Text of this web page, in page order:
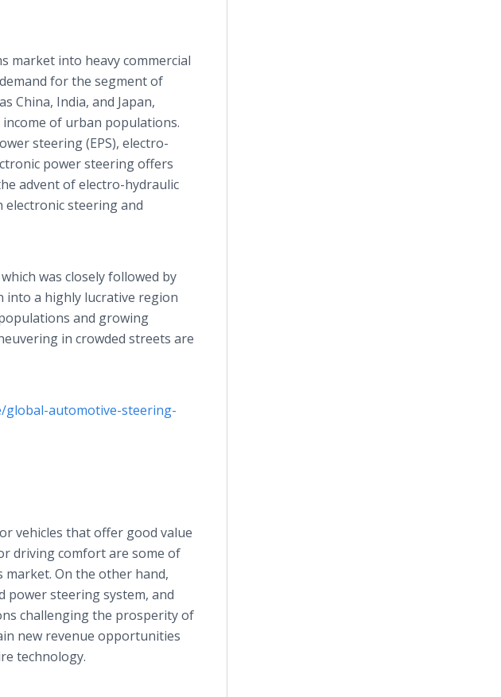
market into heavy commercial
for the segment of
China, India, and Japan,
of urban populations.
steering (EPS), electro-
power steering offers
advent of electro-hydraulic
steering and
was closely followed by
into a highly lucrative region
and growing
in crowded streets are
global-automotive-steering-
vehicles that offer good value
driving comfort are some of
On the other hand,
power steering system, and
challenging the prosperity of
new revenue opportunities
technology.